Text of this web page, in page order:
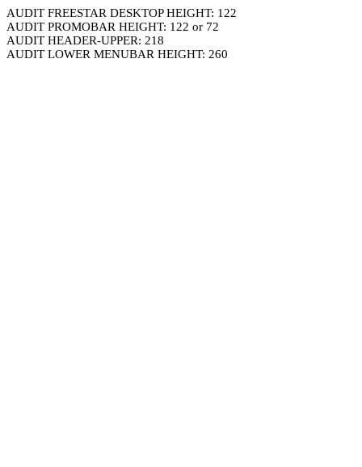
AUDIT FREESTAR DESKTOP HEIGHT: 122
AUDIT PROMOBAR HEIGHT: 122 or 72
AUDIT HEADER-UPPER: 218
AUDIT LOWER MENUBAR HEIGHT: 260